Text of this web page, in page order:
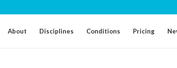
About Disciplines Conditions Pricing